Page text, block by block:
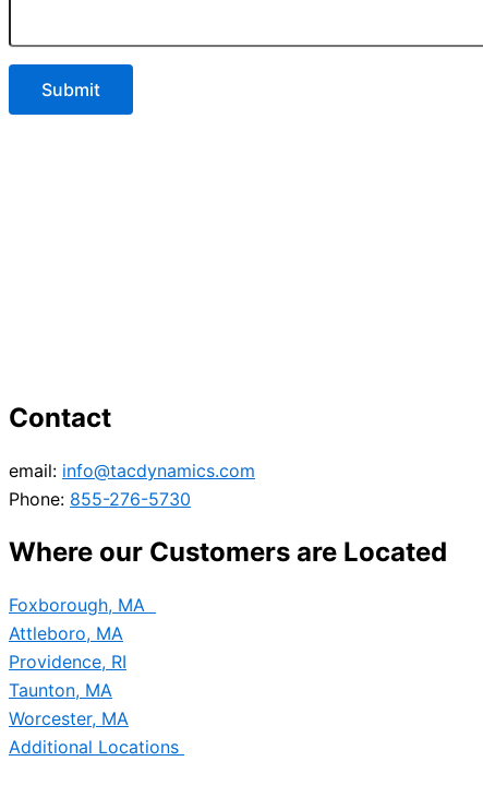
Contact
email: info@tacdynamics.com
Phone: 855-276-5730
Where our Customers are Located
Foxborough, MA
Attleboro, MA
Providence, RI
Taunton, MA
Worcester, MA
Additional Locations